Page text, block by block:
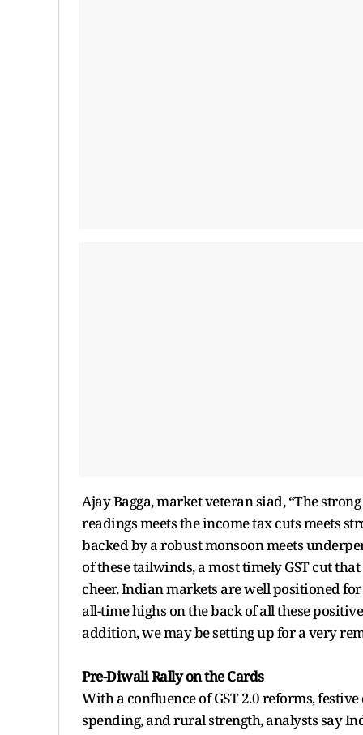
Ajay Bagga, market veteran siad, “The
readings meets the income tax cuts meets
backed by a robust monsoon meets
of these tailwinds, a most timely GST cut
cheer. Indian markets are well positioned
all-time highs on the back of all these
addition, we may be setting up for a very
Pre-Diwali Rally on the Cards
With a confluence of GST 2.0 reforms,
spending, and rural strength, analysts say